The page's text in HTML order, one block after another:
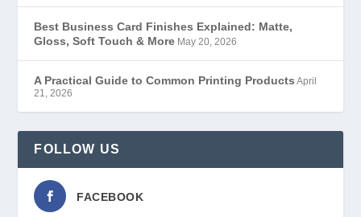
Best Business Card Finishes Explained: Matte,
Gloss, Soft Touch & More May 20, 2026
A Practical Guide to Common Printing Products April
21, 2026
FOLLOW US
FACEBOOK